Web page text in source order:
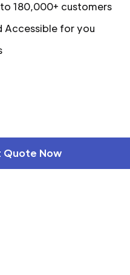
180,000+ customers
Accessible for you
Quote Now